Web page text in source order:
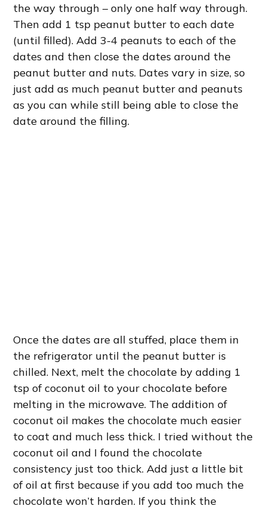
the way through – only one half way through.
Then add 1 tsp peanut butter to each date
(until filled). Add 3-4 peanuts to each of the
dates and then close the dates around the
peanut butter and nuts. Dates vary in size, so
just add as much peanut butter and peanuts
as you can while still being able to close the
date around the filling.
Once the dates are all stuffed, place them in
the refrigerator until the peanut butter is
chilled. Next, melt the chocolate by adding 1
tsp of coconut oil to your chocolate before
melting in the microwave. The addition of
coconut oil makes the chocolate much easier
to coat and much less thick. I tried without the
coconut oil and I found the chocolate
consistency just too thick. Add just a little bit
of oil at first because if you add too much the
chocolate won’t harden. If you think the